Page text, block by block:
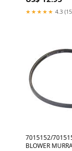
★★★★★ 4.3
7015152/
BLOWER